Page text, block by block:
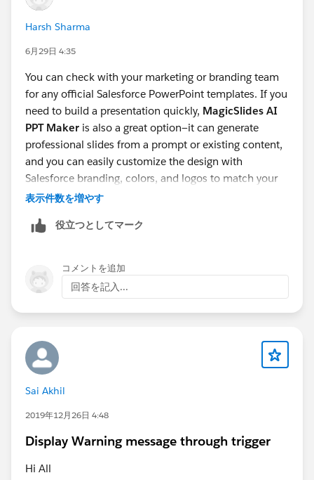
Harsh Sharma
6月29日 4:35
You can check with your marketing or branding team
for any official Salesforce PowerPoint templates. If you
need to build a presentation quickly, MagicSlides AI
PPT Maker is also a great option—it can generate
professional slides from a prompt or existing content,
and you can easily customize the design with
Salesforce branding, colors, and logos to match your
organization's guidelines.
表示件数を増やす
役立つとしてマーク
コメントを追加
回答を記入...
Sai Akhil
2019年12月26日 4:48
Display Warning message through trigger
Hi All